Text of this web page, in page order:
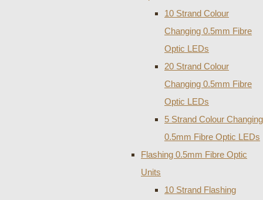
10 Strand Colour
Changing 0.5mm Fibre
Optic LEDs
20 Strand Colour
Changing 0.5mm Fibre
Optic LEDs
5 Strand Colour Changing
0.5mm Fibre Optic LEDs
Flashing 0.5mm Fibre Optic
Units
10 Strand Flashing